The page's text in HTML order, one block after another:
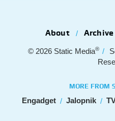
About Archive
© 2026 Static Media®
MORE FROM
Engadget Jalopnik